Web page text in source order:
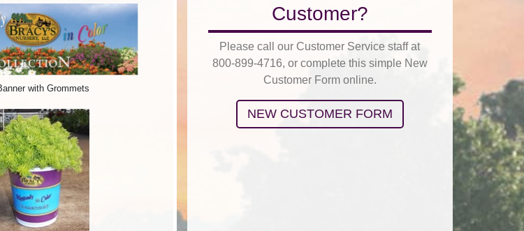
with Grommets
Customer?
Please call our Customer Service staff at
800-899-4716, or complete this simple New
Customer Form online.
NEW CUSTOMER FORM